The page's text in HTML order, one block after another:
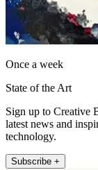
Once a week
State of the Art
Sign up to Creative
latest news and
technology.
Subscribe +